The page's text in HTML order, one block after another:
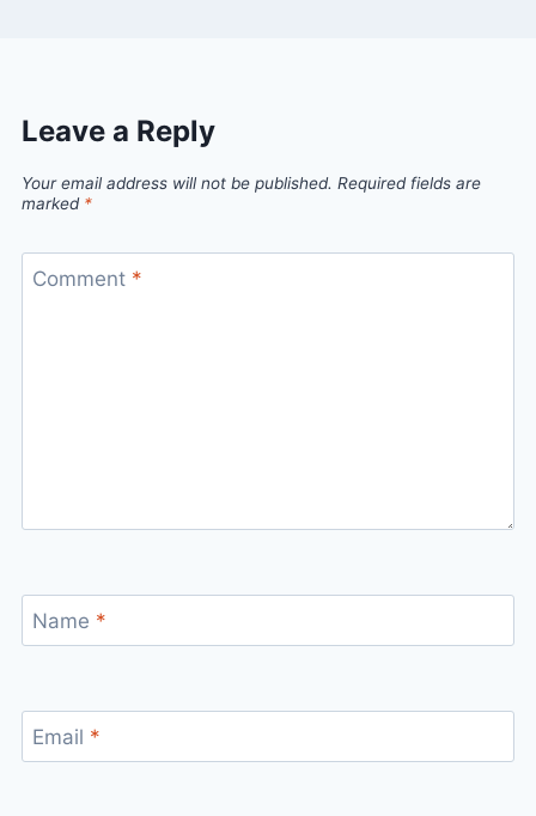
Leave a Reply
Your email address will not be published. Required fields are
marked *
Comment *
Name *
Email *